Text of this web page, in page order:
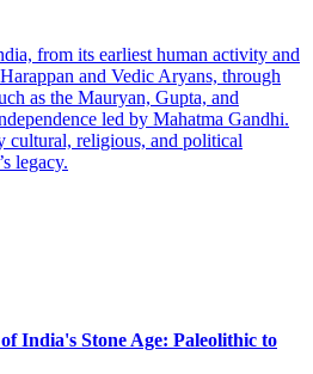
from its earliest human activity and
and Vedic Aryans, through
as the Mauryan, Gupta, and
led by Mahatma Gandhi.
cultural, religious, and political
legacy.
India's Stone Age: Paleolithic to